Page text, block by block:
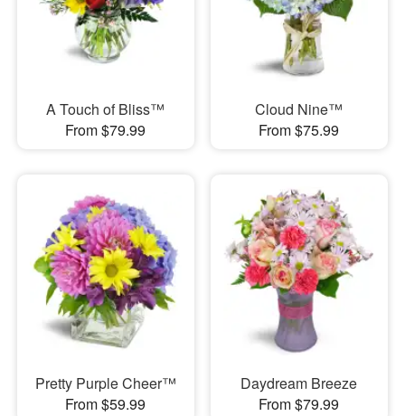
A Touch of Bliss™
From $79.99
Cloud Nine™
From $75.99
Pretty Purple Cheer™
From $59.99
Daydream Breeze
From $79.99